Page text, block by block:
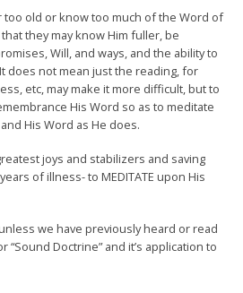
too old or know too much of the Word of
they may know Him fuller, be
Will, and ways, and the ability to
does not mean just the reading, for
etc, may make it more difficult, but to
His Word so as to meditate
His Word as He does.
joys and stabilizers and saving
of illness- to MEDITATE upon His
we have previously heard or read
Doctrine” and it’s application to